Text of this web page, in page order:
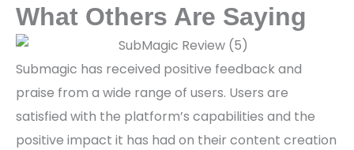
What Others Are Saying
Submagic has received positive feedback and
praise from a wide range of users. Users are
satisfied with the platform’s capabilities and the
positive impact it has had on their content creation